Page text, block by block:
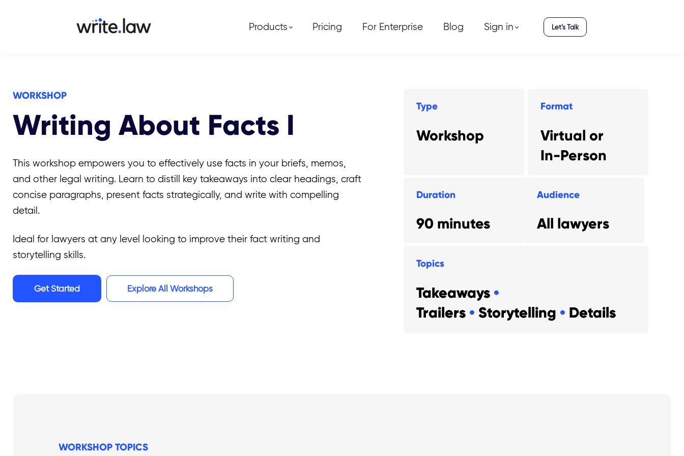
Products Pricing For Enterprise Blog Sign in Let’s Talk
WORKSHOP
Writing About Facts I
This workshop empowers you to effectively use facts in your briefs, memos,
and other legal writing. Learn to distill key takeaways into clear headings, craft
concise paragraphs, present facts strategically, and write with compelling
detail.
Ideal for lawyers at any level looking to improve their fact writing and
storytelling skills.
Get Started Explore All Workshops
Type
Workshop
Format
Virtual or
In-Person
Duration
90 minutes
Audience
All lawyers
Topics
Takeaways •
Trailers • Storytelling • Details
WORKSHOP TOPICS